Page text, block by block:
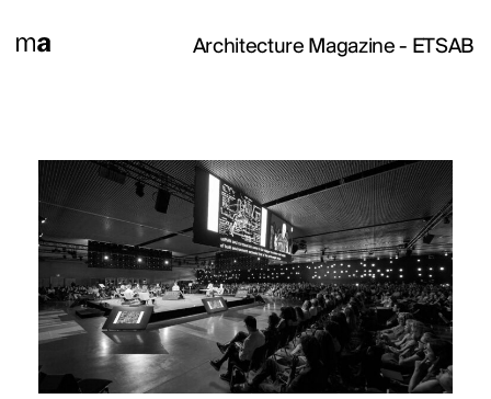
Architecture Magazine - ETSAB